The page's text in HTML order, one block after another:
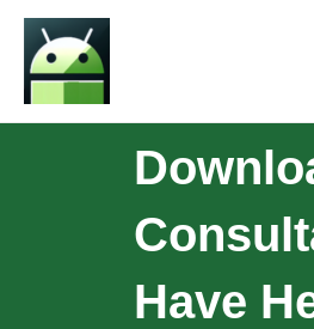
Have